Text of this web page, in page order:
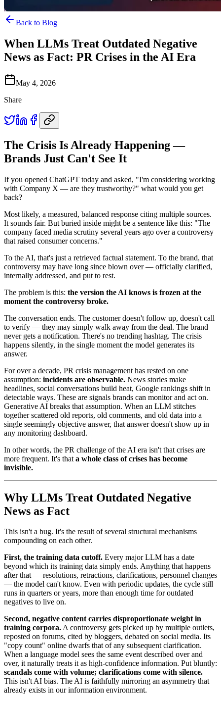
Back to Blog
When LLMs Treat Outdated Negative
News as Fact: PR Crises in the AI Era
May 4, 2026
Share
The Crisis Is Already Happening —
Brands Just Can't See It
If you opened ChatGPT today and asked, "I'm considering working
with Company X — are they trustworthy?" what would you get
back?
Most likely, a measured, balanced response citing multiple sources.
It sounds fair. But buried inside might be a sentence like this: "The
company faced media scrutiny several years ago over a controversy
that raised consumer concerns."
To the AI, that's just a retrieved factual statement. To the brand, that
controversy may have long since blown over — officially clarified,
internally addressed, and put to rest.
The problem is this: the version the AI knows is frozen at the
moment the controversy broke.
The conversation ends. The customer doesn't follow up, doesn't call
to verify — they may simply walk away from the deal. The brand
never gets a notification. There's no trending hashtag. The crisis
happens silently, in the single moment the model generates its
answer.
For over a decade, PR crisis management has rested on one
assumption: incidents are observable. News stories make
headlines, social conversations build heat, Google rankings shift in
detectable ways. These are signals brands can monitor and act on.
Generative AI breaks that assumption. When an LLM stitches
together scattered old reports, old comments, and old data into a
single seemingly objective answer, that answer doesn't show up in
any monitoring dashboard.
In other words, the PR challenge of the AI era isn't that crises are
more frequent. It's that a whole class of crises has become
invisible.
Why LLMs Treat Outdated Negative
News as Fact
This isn't a bug. It's the result of several structural mechanisms
compounding on each other.
First, the training data cutoff. Every major LLM has a date
beyond which its training data simply ends. Anything that happens
after that — resolutions, retractions, clarifications, personnel changes
— the model can't know. Even with periodic updates, the cycle still
runs in quarters or years, more than enough time for outdated
negatives to live on.
Second, negative content carries disproportionate weight in
training corpora.A controversy gets picked up by multiple outlets,
reposted on forums, cited by bloggers, debated on social media. Its
"copy count" online dwarfs that of any subsequent clarification.
When a language model sees the same event described over and
over, it naturally treats it as high-confidence information. Put bluntly:
scandals come with volume; clarifications come with silence.
This isn't AI bias. The AI is faithfully mirroring an asymmetry that
already exists in our information environment.